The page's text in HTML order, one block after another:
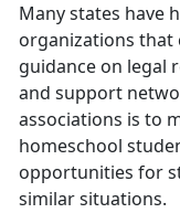
Many states have
organizations that
guidance on legal
and support
associations is to
homeschool
opportunities for
similar situations.